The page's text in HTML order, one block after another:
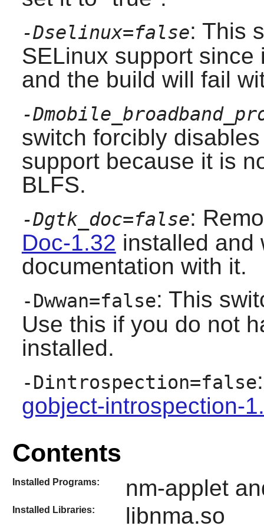
-Dselinux=false: This
SELinux support since
and the build will fail
-
switch forcibly
support because it is
BLFS.
-Dgtk_doc=false:
Doc-1.32 installed and
documentation with it.
-Dwwan=false: This
Use this if you do not
installed.
-Dintrospection=false
gobject-introspection-
Contents
Installed Programs: nm-applet
Installed Libraries: libnma.so